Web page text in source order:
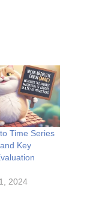
Time Series
Key
2024